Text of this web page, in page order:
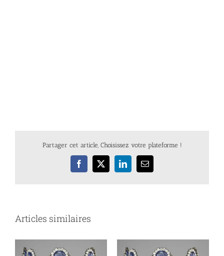
Partager cet article, Choisissez votre plateforme !
Facebook
X LinkedInEmail
Articles similaires